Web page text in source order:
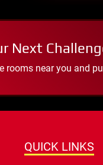
Next
rooms near you and
QUICK LINKS